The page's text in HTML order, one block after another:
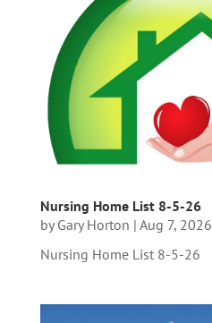
Nursing Home List 8-5-26
by Gary Horton | Aug 7, 2026
Nursing Home List 8-5-26